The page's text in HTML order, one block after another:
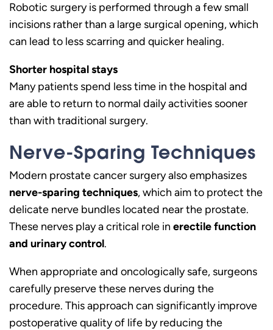
Robotic surgery is performed through a few small
incisions rather than a large surgical opening, which
can lead to less scarring and quicker healing.
Shorter hospital stays
Many patients spend less time in the hospital and
are able to return to normal daily activities sooner
than with traditional surgery.
Nerve-Sparing Techniques
Modern prostate cancer surgery also emphasizes
nerve-sparing techniques, which aim to protect the
delicate nerve bundles located near the prostate.
These nerves play a critical role in erectile function
and urinary control.
When appropriate and oncologically safe, surgeons
carefully preserve these nerves during the
procedure. This approach can significantly improve
postoperative quality of life by reducing the